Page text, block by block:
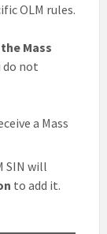
OLM rules.
Mass
do not
a Mass
SIN will
to add it.